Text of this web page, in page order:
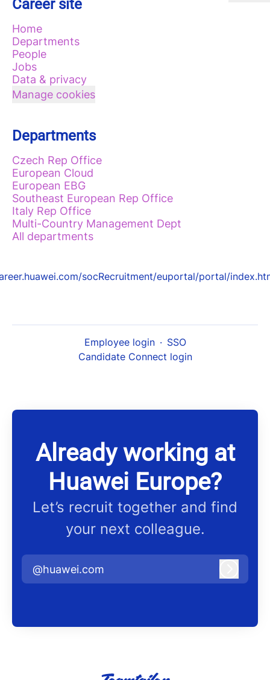
Career site
Home
Departments
People
Jobs
Data & privacy
Manage cookies
Departments
Czech Rep Office
European Cloud
European EBG
Southeast European Rep Office
Italy Rep Office
Multi-Country Management Dept
All departments
socRecruitment/euportal/portal/
Employee login · SSO
Candidate Connect login
Already working at
Huawei Europe?
Let’s recruit together and find
your next colleague.
@huawei.com